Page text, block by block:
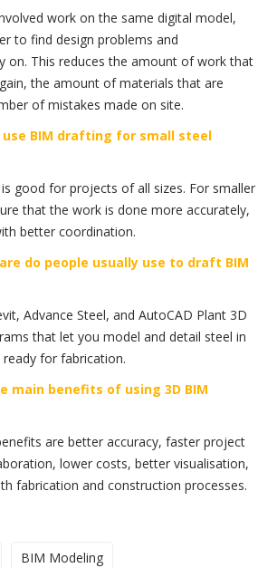
work on the same digital model,
to find design problems and
on. This reduces the amount of work that
the amount of materials that are
of mistakes made on site.
BIM drafting for small steel
good for projects of all sizes. For smaller
that the work is done more accurately,
better coordination.
do people usually use to draft BIM
, Advance Steel, and AutoCAD Plant 3D
that let you model and detail steel in
for fabrication.
main benefits of using 3D BIM
are better accuracy, faster project
lower costs, better visualisation,
fabrication and construction processes.
BIM Modeling